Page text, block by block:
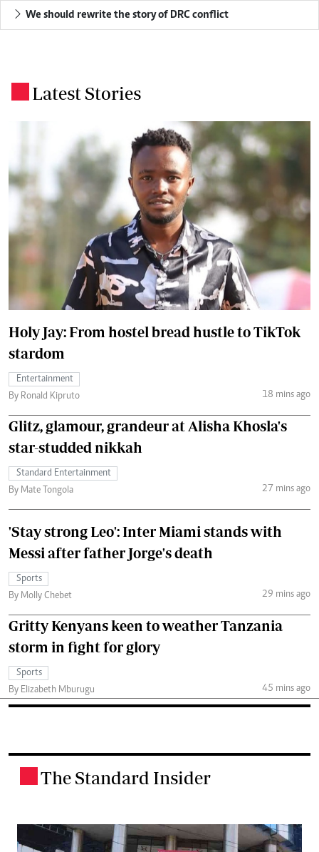
We should rewrite the story of DRC conflict
Latest Stories
Holy Jay: From hostel bread hustle to TikTok
stardom
Entertainment
By Ronald Kipruto
18 mins ago
Glitz, glamour, grandeur at Alisha Khosla's
star-studded nikkah
Standard Entertainment
By Mate Tongola
27 mins ago
'Stay strong Leo': Inter Miami stands with
Messi after father Jorge's death
Sports
By Molly Chebet
29 mins ago
Gritty Kenyans keen to weather Tanzania
storm in fight for glory
Sports
By Elizabeth Mburugu
45 mins ago
The Standard Insider